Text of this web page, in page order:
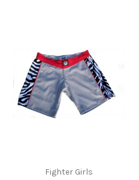
Fighter Girls